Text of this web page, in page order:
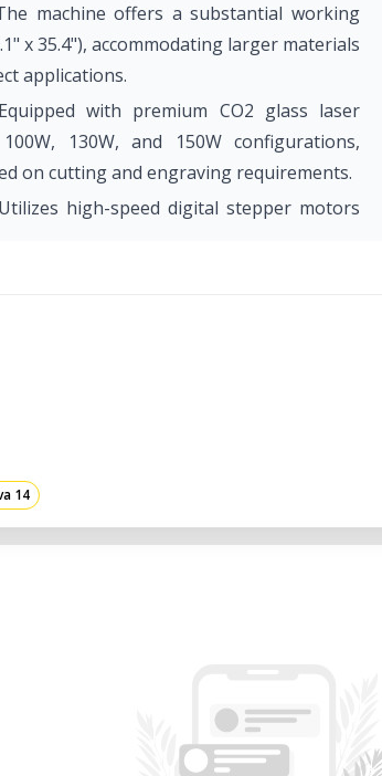
machine offers a substantial working
x 35.4"), accommodating larger materials
applications.
with premium CO2 glass laser
130W, and 150W configurations,
on cutting and engraving requirements.
high-speed digital stepper motors
both honeycomb and blade tables,
various materials and project types.
a motorized Z-axis with an adjustable
for cylindrical objects.
Operates at 1900W, plus additional
14